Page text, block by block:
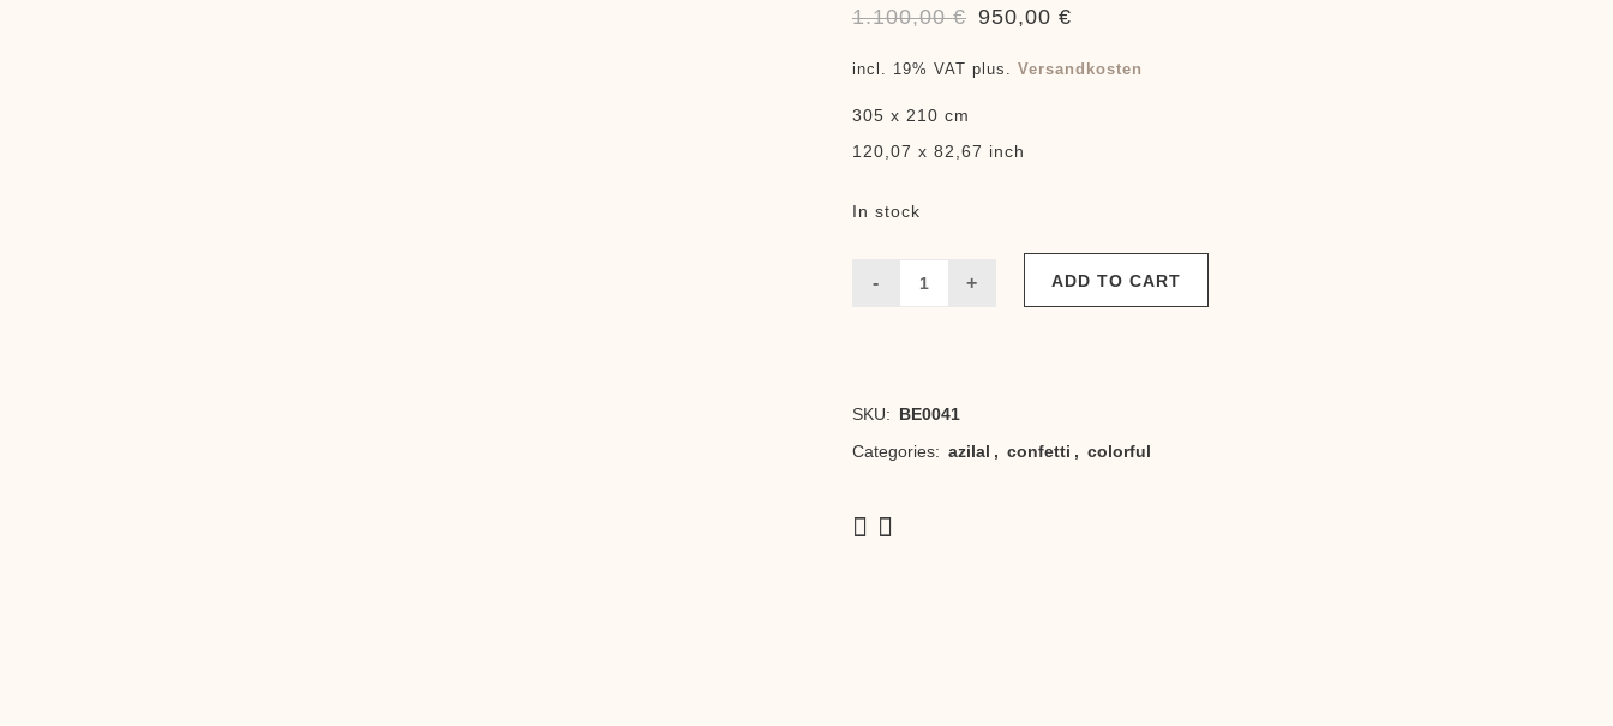
1.100,00€
Original
950,00 €Current
incl. 19% VAT plus. Versandkosten
305 x 210 cm
120,07 x 82,67 inch
In stock
Confetti
quantity
ADD TO CART
SKU: BE0041
Categories: azilal , confetti , colorful